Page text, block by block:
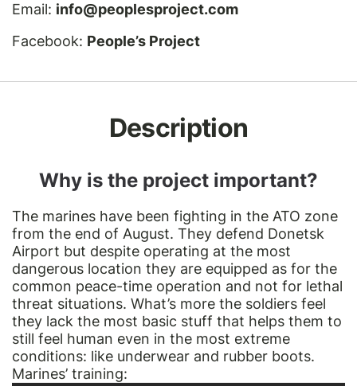
Email: info@peoplesproject.com
Facebook: People’s Project
Description
Why is the project important?
The marines have been fighting in the ATO zone
from the end of August. They defend Donetsk
Airport but despite operating at the most
dangerous location they are equipped as for the
common peace-time operation and not for lethal
threat situations. What’s more the soldiers feel
they lack the most basic stuff that helps them to
still feel human even in the most extreme
conditions: like underwear and rubber boots.
Marines’ training: